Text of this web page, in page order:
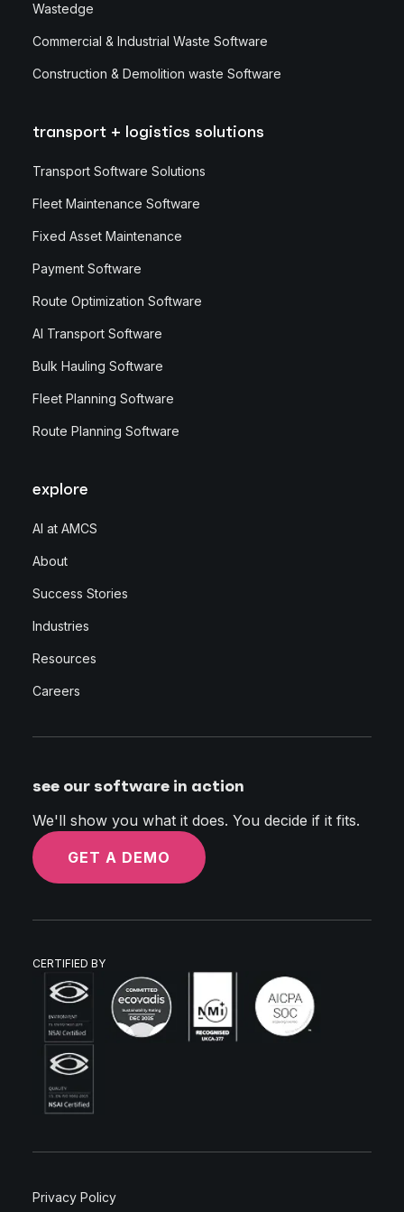
Wastedge
Commercial & Industrial Waste Software
Construction & Demolition waste Software
transport + logistics solutions
Transport Software Solutions
Fleet Maintenance Software
Fixed Asset Maintenance
Payment Software
Route Optimization Software
AI Transport Software
Bulk Hauling Software
Fleet Planning Software
Route Planning Software
explore
AI at AMCS
About
Success Stories
Industries
Resources
Careers
see our software in action
We'll show you what it does. You decide if it fits.
GET A DEMO
CERTIFIED BY
Privacy Policy